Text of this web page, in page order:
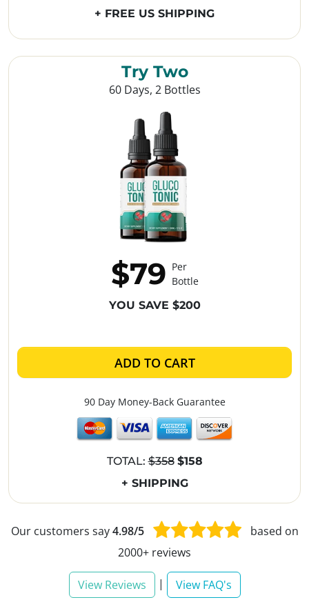
Try Two
60 Days, 2 Bottles
$79 Per
Bottle
YOU SAVE $200
ADD TO CART
90 Day Money-Back Guarantee
TOTAL:$358 $158
+ SHIPPING
+ FREE US SHIPPING
Our customers say4.98/5
based on
2000+ reviews
View Reviews | View FAQ's